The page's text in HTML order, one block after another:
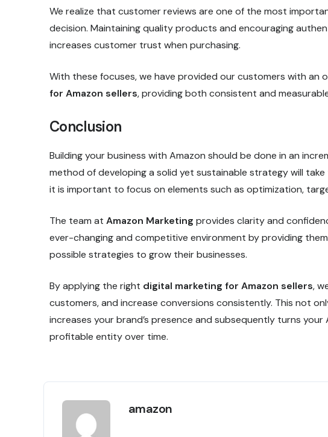
We realize that customer reviews are one of the most
decision. Maintaining quality products and encouraging
increases customer trust when purchasing.
With these focuses, we have provided our customers with an
for Amazon sellers, providing both consistent and
Conclusion
Building your business with Amazon should be done in an
method of developing a solid yet sustainable strategy will
it is important to focus on elements such as optimization,
The team at Amazon Marketing provides clarity and
ever-changing and competitive environment by providing
possible strategies to grow their businesses.
By applying the right digital marketing for Amazon sellers,
customers, and increase conversions consistently. This not
increases your brand’s presence and subsequently turns
profitable entity over time.
amazon